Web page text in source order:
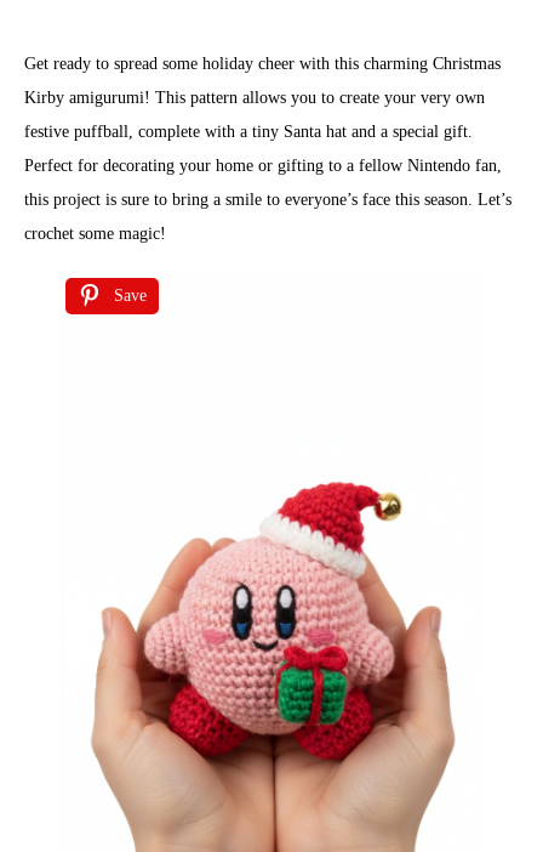
Get ready to spread some holiday cheer with this charming Christmas
Kirby amigurumi! This pattern allows you to create your very own
festive puffball, complete with a tiny Santa hat and a special gift.
Perfect for decorating your home or gifting to a fellow Nintendo fan,
this project is sure to bring a smile to everyone’s face this season. Let’s
crochet some magic!
Save